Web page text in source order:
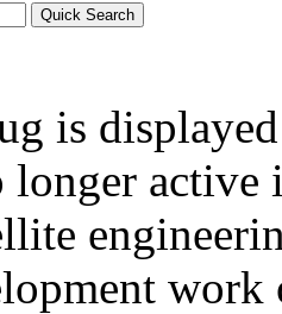
is
longer
work